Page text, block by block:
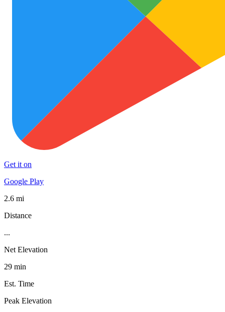
Get it on
Google Play
2.6 mi
Distance
...
Net Elevation
29 min
Est. Time
Peak Elevation